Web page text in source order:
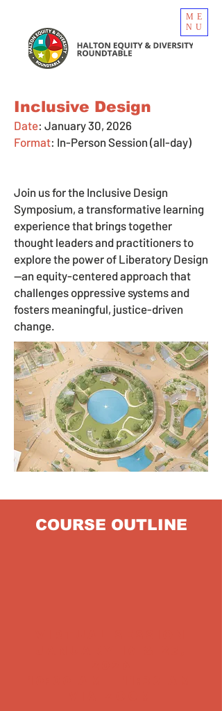
ME
NU
Inclusive Design
Date: January 30, 2026
Format: In-Person Session (all-day)
Join us for the Inclusive Design
Symposium, a transformative learning
experience that brings together
thought leaders and practitioners to
explore the power of Liberatory Design
—an equity-centered approach that
challenges oppressive systems and
fosters meaningful, justice-driven
change.
COURSE OUTLINE